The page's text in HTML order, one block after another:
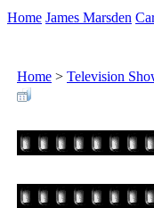
Home James Marsden
Home > Television